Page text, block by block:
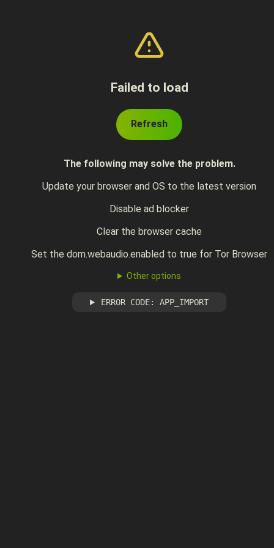
Failed to load
Refresh
The following may solve the problem.
Update your browser and OS to the latest version
Disable ad blocker
Clear the browser cache
Set the dom.webaudio.enabled to true for Tor Browser
Other options
ERROR CODE: APP_IMPORT